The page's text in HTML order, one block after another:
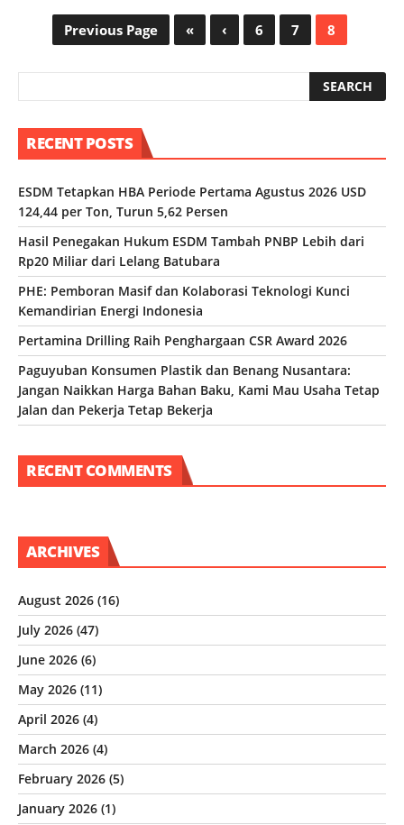
Previous Page « ‹ 6 7 8
RECENT POSTS
ESDM Tetapkan HBA Periode Pertama Agustus 2026 USD
124,44 per Ton, Turun 5,62 Persen
Hasil Penegakan Hukum ESDM Tambah PNBP Lebih dari
Rp20 Miliar dari Lelang Batubara
PHE: Pemboran Masif dan Kolaborasi Teknologi Kunci
Kemandirian Energi Indonesia
Pertamina Drilling Raih Penghargaan CSR Award 2026
Paguyuban Konsumen Plastik dan Benang Nusantara:
Jangan Naikkan Harga Bahan Baku, Kami Mau Usaha Tetap
Jalan dan Pekerja Tetap Bekerja
RECENT COMMENTS
ARCHIVES
August 2026 (16)
July 2026 (47)
June 2026 (6)
May 2026 (11)
April 2026 (4)
March 2026 (4)
February 2026 (5)
January 2026 (1)